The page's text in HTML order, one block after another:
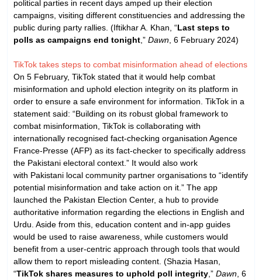
political parties in recent days amped up their election
campaigns, visiting different constituencies and addressing the
public during party rallies. (Iftikhar A. Khan, “Last steps to
polls as campaigns end tonight ,” Dawn , 6 February 2024)
TikTok takes steps to combat misinformation ahead of elections
On 5 February, TikTok stated that it would help combat
misinformation and uphold election integrity on its platform in
order to ensure a safe environment for information. TikTok in a
statement said: “Building on its robust global framework to
combat misinformation, TikTok is collaborating with
internationally recognised fact-checking organisation Agence
France-Presse (AFP) as its fact-checker to specifically address
the Pakistani electoral context.” It would also work
with Pakistani local community partner organisations to “identify
potential misinformation and take action on it.” The app
launched the Pakistan Election Center, a hub to provide
authoritative information regarding the elections in English and
Urdu. Aside from this, education content and in-app guides
would be used to raise awareness, while customers would
benefit from a user-centric approach through tools that would
allow them to report misleading content. (Shazia Hasan,
“TikTok shares measures to uphold poll integrity ,” Dawn , 6